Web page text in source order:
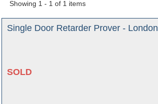
Showing 1 - 1 of 1 items
Single Door Retarder Prover - London
SOLD